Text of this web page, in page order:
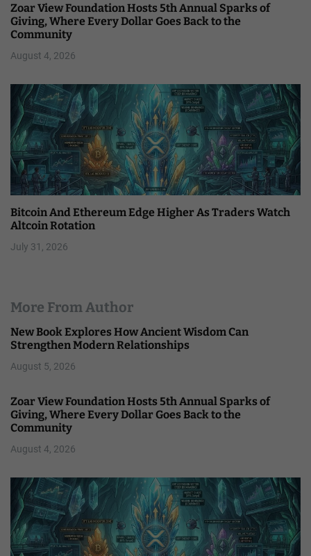
Zoar View Foundation Hosts 5th Annual Sparks of
Giving, Where Every Dollar Goes Back to the
Community
August 4, 2026
Bitcoin And Ethereum Edge Higher As Traders Watch
Altcoin Rotation
July 31, 2026
More From Author
New Book Explores How Ancient Wisdom Can
Strengthen Modern Relationships
August 5, 2026
Zoar View Foundation Hosts 5th Annual Sparks of
Giving, Where Every Dollar Goes Back to the
Community
August 4, 2026